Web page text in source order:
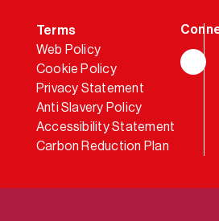
Terms
Web Policy
Cookie Policy
Privacy Statement
Anti Slavery Policy
Accessibility Statement
Carbon Reduction Plan